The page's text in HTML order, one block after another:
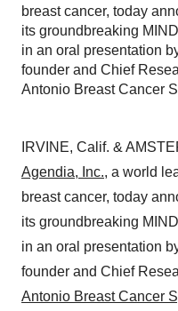
breast cancer, today
its groundbreaking
in an oral presentation
founder and Chief
Antonio Breast Cancer
IRVINE, Calif. &
Agendia, Inc., a world
breast cancer, today
its groundbreaking
in an oral presentation
founder and Chief
Antonio Breast Cancer